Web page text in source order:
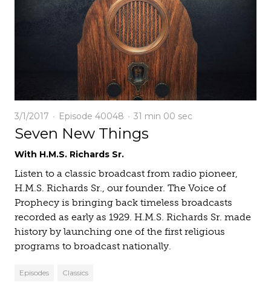
3/1/2017 Episode 40048 31 min 00 sec
Seven New Things
With H.M.S. Richards Sr.
Listen to a classic broadcast from radio pioneer,
H.M.S. Richards Sr., our founder. The Voice of
Prophecy is bringing back timeless broadcasts
recorded as early as 1929. H.M.S. Richards Sr. made
history by launching one of the first religious
programs to broadcast nationally.
Episodes Classics